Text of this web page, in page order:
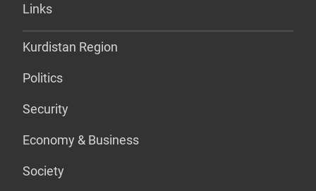
Links
Kurdistan Region
Politics
Security
Economy & Business
Society